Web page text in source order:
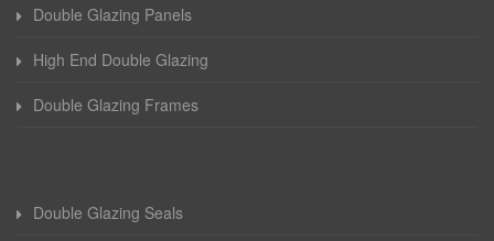
Double Glazing Panels
High End Double Glazing
Double Glazing Frames
Double Glazing Seals